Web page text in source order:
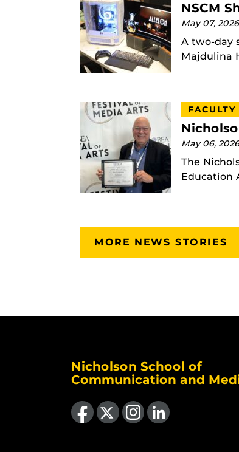
NSCM
May 07, 2026
A two-day
Majdulina
FACULTY
May 06, 2026
The
Education
MORE NEWS STORIES
Nicholson School of
Communication and
Like us on Facebook
Follow us on X Find us on Instagram
View our LinkedIn page